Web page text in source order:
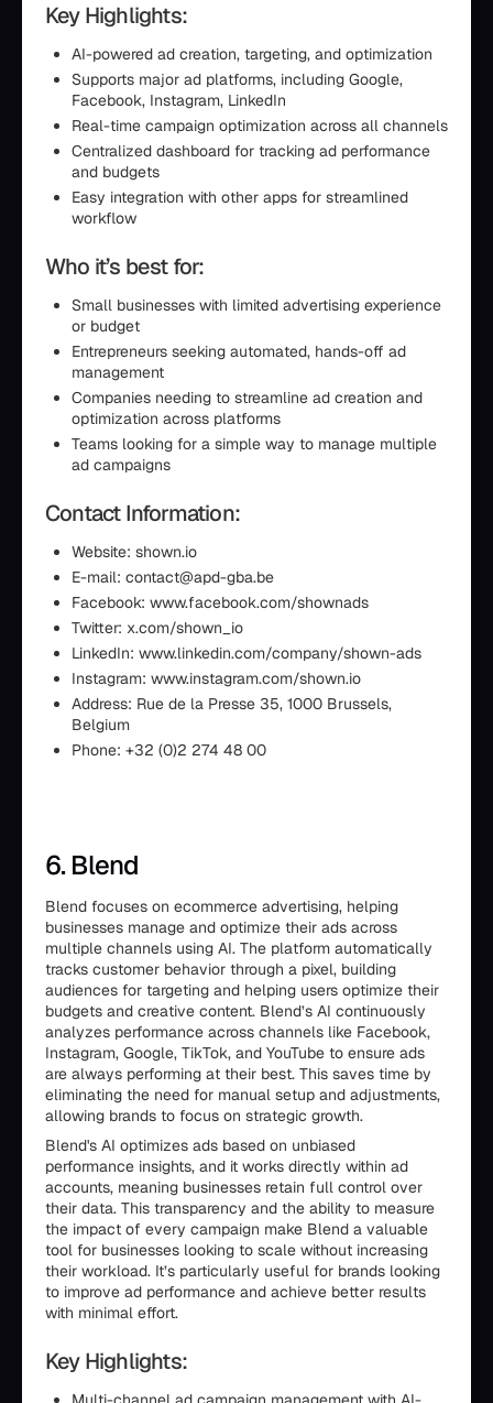
Key Highlights:
AI-powered ad creation, targeting, and optimization
Supports major ad platforms, including Google,
Facebook, Instagram, LinkedIn
Real-time campaign optimization across all channels
Centralized dashboard for tracking ad performance
and budgets
Easy integration with other apps for streamlined
workflow
Who it’s best for:
Small businesses with limited advertising experience
or budget
Entrepreneurs seeking automated, hands-off ad
management
Companies needing to streamline ad creation and
optimization across platforms
Teams looking for a simple way to manage multiple
ad campaigns
Contact Information:
Website: shown.io
E-mail: contact@apd-gba.be
Facebook: www.facebook.com/shownads
Twitter: x.com/shown_io
LinkedIn: www.linkedin.com/company/shown-ads
Instagram: www.instagram.com/shown.io
Address: Rue de la Presse 35, 1000 Brussels,
Belgium
Phone: +32 (0)2 274 48 00
6. Blend
Blend focuses on ecommerce advertising, helping
businesses manage and optimize their ads across
multiple channels using AI. The platform automatically
tracks customer behavior through a pixel, building
audiences for targeting and helping users optimize their
budgets and creative content. Blend’s AI continuously
analyzes performance across channels like Facebook,
Instagram, Google, TikTok, and YouTube to ensure ads
are always performing at their best. This saves time by
eliminating the need for manual setup and adjustments,
allowing brands to focus on strategic growth.
Blend's AI optimizes ads based on unbiased
performance insights, and it works directly within ad
accounts, meaning businesses retain full control over
their data. This transparency and the ability to measure
the impact of every campaign make Blend a valuable
tool for businesses looking to scale without increasing
their workload. It’s particularly useful for brands looking
to improve ad performance and achieve better results
with minimal effort.
Key Highlights: